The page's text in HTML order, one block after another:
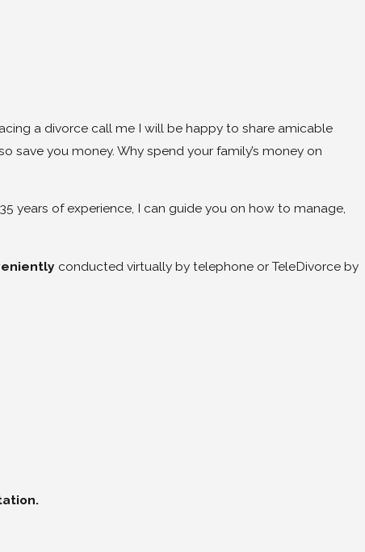
a divorce call me I will be happy to share amicable
you money. Why spend your family’s money on
years of experience, I can guide you on how to manage,
conducted virtually by telephone or TeleDivorce by